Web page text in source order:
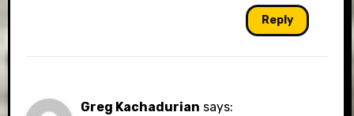
Reply
Greg Kachadurian says: